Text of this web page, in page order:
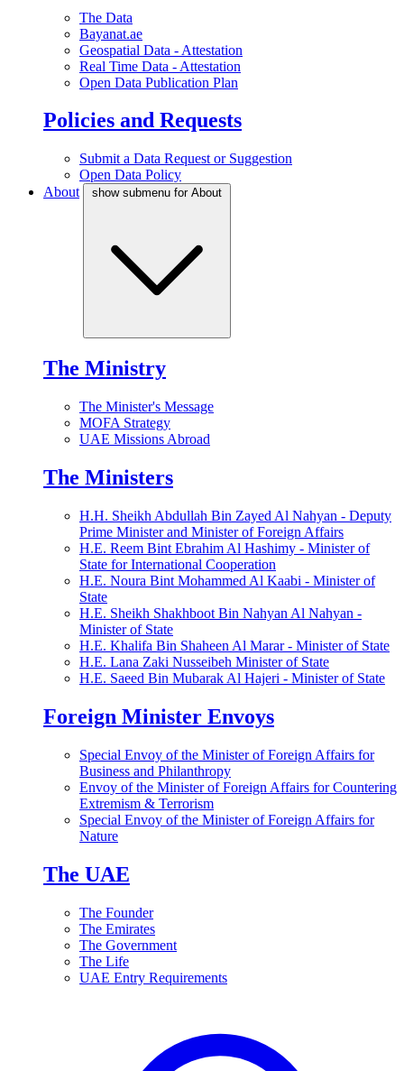
The Data
Bayanat.ae
Geospatial Data - Attestation
Real Time Data - Attestation
Open Data Publication Plan
Policies and Requests
Submit a Data Request or Suggestion
Open Data Policy
About
show submenu for About
The Ministry
The Minister's Message
MOFA Strategy
UAE Missions Abroad
The Ministers
H.H. Sheikh Abdullah Bin Zayed Al Nahyan - Deputy
Prime Minister and Minister of Foreign Affairs
H.E. Reem Bint Ebrahim Al Hashimy - Minister of
State for International Cooperation
H.E. Noura Bint Mohammed Al Kaabi - Minister of
State
H.E. Sheikh Shakhboot Bin Nahyan Al Nahyan -
Minister of State
H.E. Khalifa Bin Shaheen Al Marar - Minister of State
H.E. Lana Zaki Nusseibeh Minister of State
H.E. Saeed Bin Mubarak Al Hajeri - Minister of State
Foreign Minister Envoys
Special Envoy of the Minister of Foreign Affairs for
Business and Philanthropy
Envoy of the Minister of Foreign Affairs for Countering
Extremism & Terrorism
Special Envoy of the Minister of Foreign Affairs for
Nature
The UAE
The Founder
The Emirates
The Government
The Life
UAE Entry Requirements